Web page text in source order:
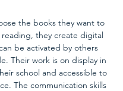
the books they want to
they create digital
be activated by others
Their work is on display in
school and accessible to
The communication skills